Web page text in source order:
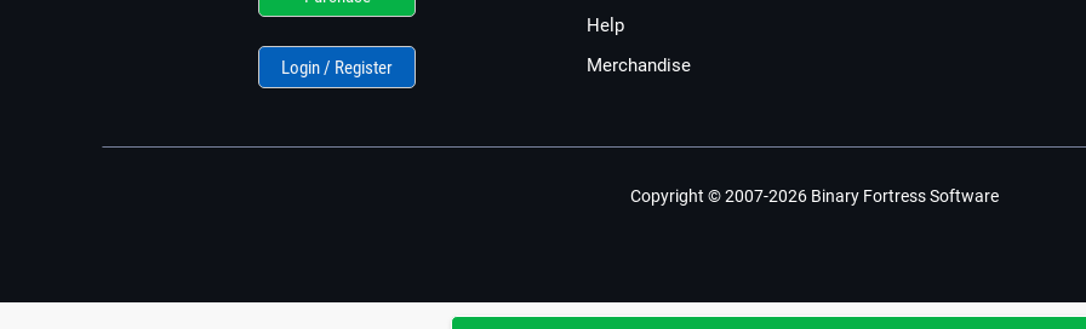
Login / Register
Help
Merchandise
Copyright © 2007-2026 Binary Fortress Software